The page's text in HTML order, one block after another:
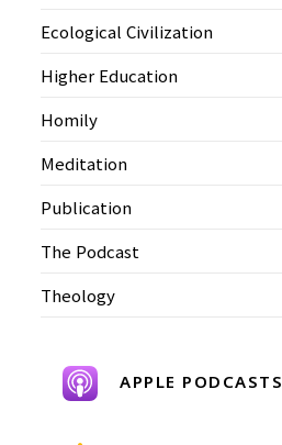
Ecological Civilization
Higher Education
Homily
Meditation
Publication
The Podcast
Theology
APPLE PODCASTS